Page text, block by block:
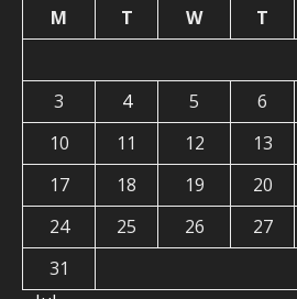
M
T W T
3
4 5 6
10
11 12 13
17
18 19 20
24
25 26 27
31